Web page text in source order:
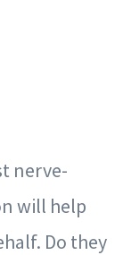
nerve-
will help
Do they